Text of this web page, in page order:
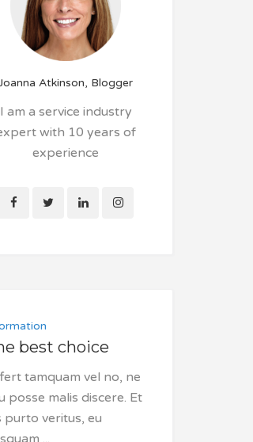
Atkinson, Blogger
I am a service industry
with 10 years of
experience
best choice
tamquam vel no, ne
posse malis discere. Et
purto veritus, eu